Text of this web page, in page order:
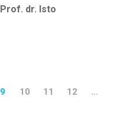
Prof. dr. Isto
9 10 11 12
…